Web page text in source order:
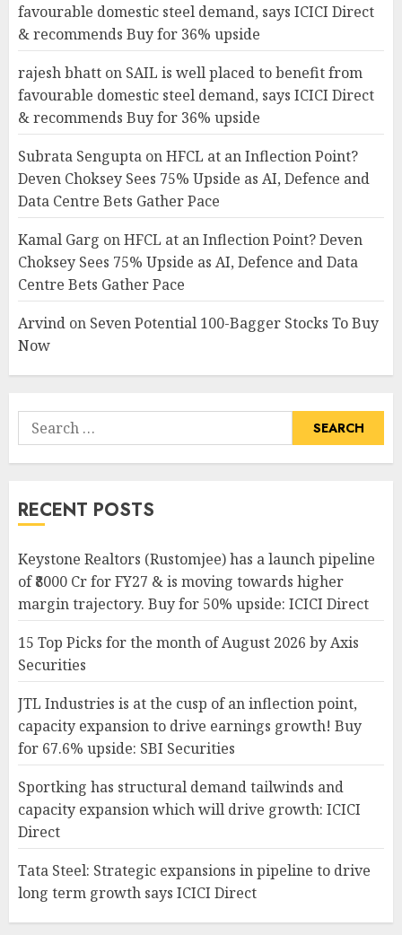
favourable domestic steel demand, says ICICI Direct
& recommends Buy for 36% upside
rajesh bhatt on SAIL is well placed to benefit from
favourable domestic steel demand, says ICICI Direct
& recommends Buy for 36% upside
Subrata Sengupta onHFCL at an Inflection Point?
Deven Choksey Sees 75% Upside as AI, Defence and
Data Centre Bets Gather Pace
Kamal Garg onHFCL at an Inflection Point? Deven
Choksey Sees 75% Upside as AI, Defence and Data
Centre Bets Gather Pace
Arvind on Seven Potential 100-Bagger Stocks To Buy
Now
Search
for:
RECENT POSTS
Keystone Realtors (Rustomjee) has a launch pipeline
of ₹8000 Cr for FY27 & is moving towards higher
margin trajectory. Buy for 50% upside: ICICI Direct
15 Top Picks for the month of August 2026 by Axis
Securities
JTL Industries is at the cusp of an inflection point,
capacity expansion to drive earnings growth! Buy
for 67.6% upside: SBI Securities
Sportking has structural demand tailwinds and
capacity expansion which will drive growth: ICICI
Direct
Tata Steel: Strategic expansions in pipeline to drive
long term growth says ICICI Direct